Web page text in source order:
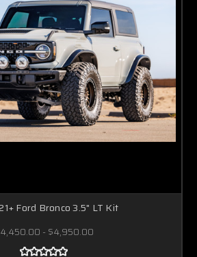
Ford Bronco 3.5" LT Kit
- $4,950.00